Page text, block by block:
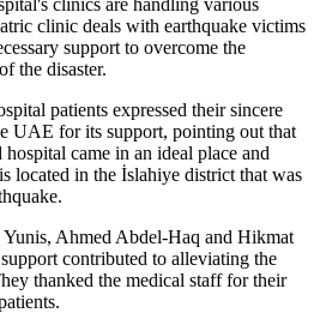
clinics are handling various
clinic deals with earthquake victims
support to overcome the
the disaster.
patients expressed their sincere
UAE for its support, pointing out that
came in an ideal place and
located in the İslahiye district that was
Ahmed Abdel-Haq and Hikmat
contributed to alleviating the
thanked the medical staff for their